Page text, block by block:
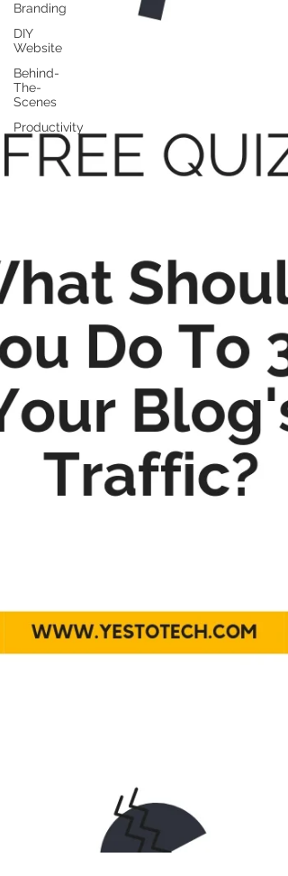
Branding
DIY
Website
Behind-
The-
Scenes
Productivity